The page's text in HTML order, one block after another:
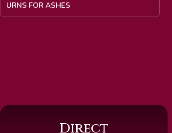
URNS FOR ASHES
Direct